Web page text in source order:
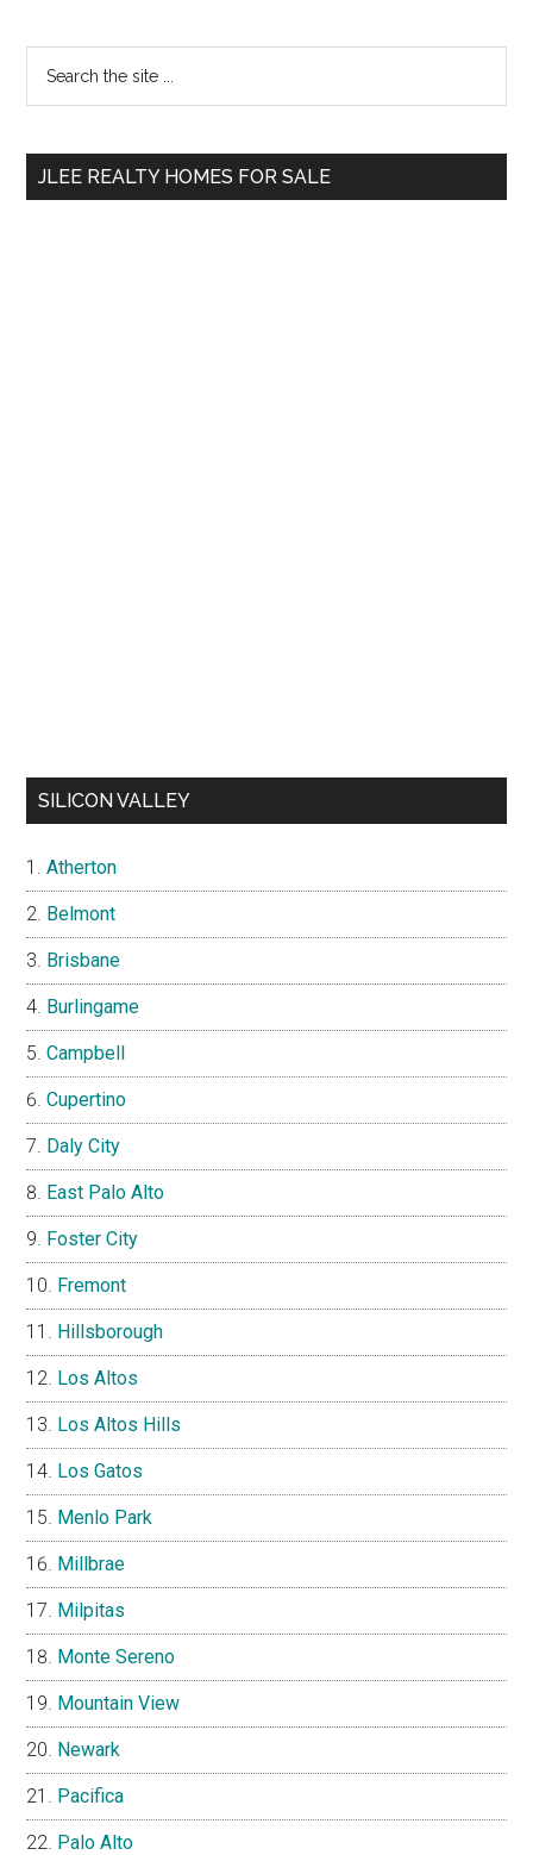
Primary
Sidebar
...
JLEE REALTY HOMES FOR SALE
SILICON VALLEY
Atherton
Belmont
Brisbane
Burlingame
Campbell
Cupertino
Daly City
East Palo Alto
Foster City
Fremont
Hillsborough
Los Altos
Los Altos Hills
Los Gatos
Menlo Park
Millbrae
Milpitas
Monte Sereno
Mountain View
Newark
Pacifica
Palo Alto